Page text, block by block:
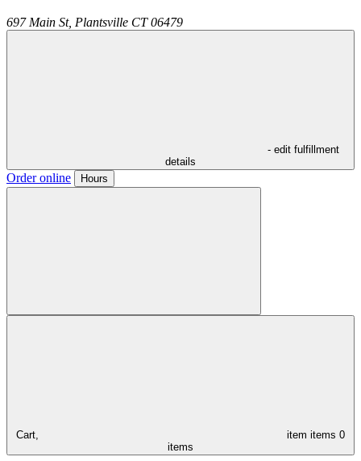
697 Main St, Plantsville CT 06479
- edit fulfillment
details
Order online Hours
Cart, item items 0
items